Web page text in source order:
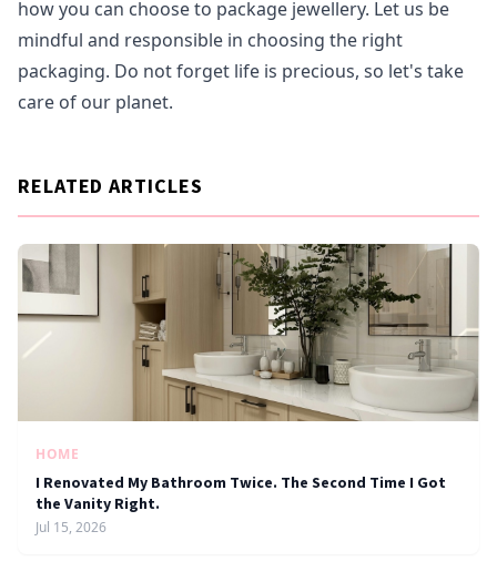
how you can choose to package jewellery. Let us be
mindful and responsible in choosing the right
packaging. Do not forget life is precious, so let's take
care of our planet.
RELATED ARTICLES
HOME
I Renovated My Bathroom Twice. The Second Time I Got
the Vanity Right.
Jul 15, 2026